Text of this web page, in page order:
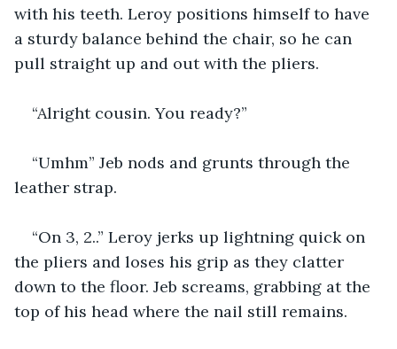
with his teeth. Leroy positions himself to have
a sturdy balance behind the chair, so he can
pull straight up and out with the pliers.
“Alright cousin. You ready?”
“Umhm” Jeb nods and grunts through the
leather strap.
“On 3, 2..” Leroy jerks up lightning quick on
the pliers and loses his grip as they clatter
down to the floor. Jeb screams, grabbing at the
top of his head where the nail still remains.